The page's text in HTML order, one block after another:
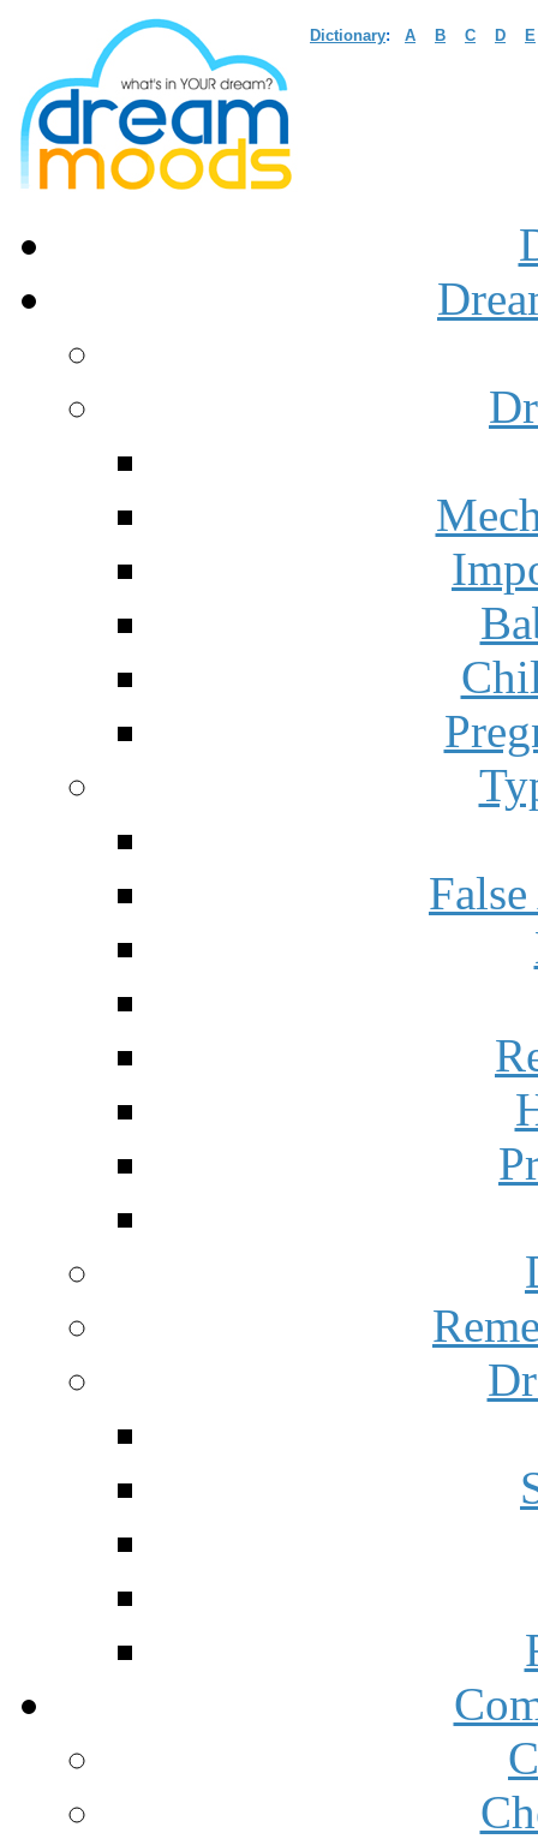
Dictionary: A B C D E